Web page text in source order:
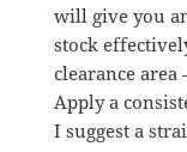
will give you
stock
clearance area
Apply a
I suggest a